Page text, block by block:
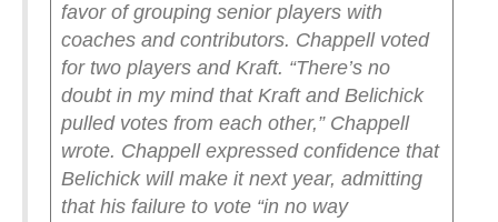
favor of grouping senior players with
coaches and contributors. Chappell voted
for two players and Kraft. “There’s no
doubt in my mind that Kraft and Belichick
pulled votes from each other,” Chappell
wrote. Chappell expressed confidence that
Belichick will make it next year, admitting
that his failure to vote “in no way